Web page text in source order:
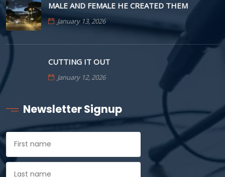
MALE AND FEMALE HE CREATED THEM
January 13, 2026
CUTTING IT OUT
January 12, 2026
Newsletter Signup